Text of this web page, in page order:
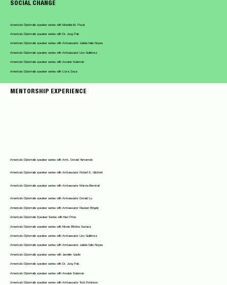
SOCIAL CHANGE
America's Diplomats speaker series with Mustafa M. Popal
America's Diplomats speaker series with Dr. Jung Pak
America's Diplomats speaker series with Ambassador Julieta Valls Noyes
America's Diplomats speaker series with Ambassador Lino Gutiérrez
America's Diplomats speaker series with Arsalan Suleman
America's Diplomats speaker series with Uzra Zeya
MENTORSHIP EXPERIENCE
America's Diplomats speaker series with Amb. Donald Yamamoto
America's Diplomats speaker series with Ambassador Robert S. Gilchrist
America's Diplomats speaker series with Ambassador Marcia Bernicat
America's Diplomats speaker series with Ambassador Donald Lu
America's Diplomats speaker series with Ambassador Reuben Brigety
America's Diplomats Speaker Series with Ned Price
America's Diplomats speaker series with Nicole Bibbins Sedaca
America's Diplomats speaker series with Ambassador Lino Gutiérrez
America's Diplomats speaker series with Ambassador Julieta Valls Noyes
America's Diplomats speaker series with Jennifer Gavito
America's Diplomats speaker series with Dr. Jung Pak
America's Diplomats speaker series with Arsalan Suleman
America's Diplomats speaker series with Ambassador Todd Robinson